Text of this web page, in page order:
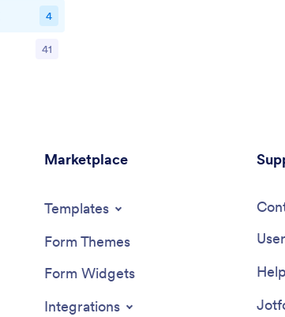
4
41
Marketplace
Templates
Form Themes
Form Widgets
Integrations
Help